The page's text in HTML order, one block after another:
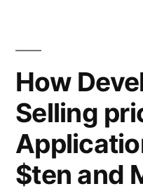
How
Selling
$ten and